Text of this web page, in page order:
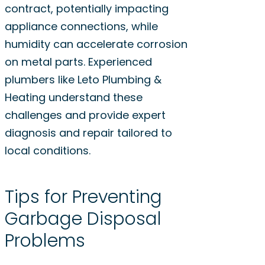
contract, potentially impacting
appliance connections, while
humidity can accelerate corrosion
on metal parts. Experienced
plumbers like Leto Plumbing &
Heating understand these
challenges and provide expert
diagnosis and repair tailored to
local conditions.
Tips for Preventing
Garbage Disposal
Problems